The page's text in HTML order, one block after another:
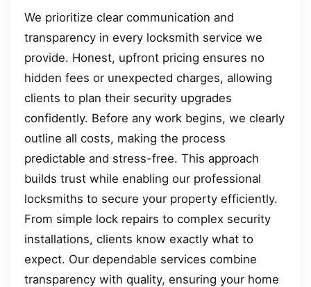
We prioritize clear communication and
transparency in every locksmith service we
provide. Honest, upfront pricing ensures no
hidden fees or unexpected charges, allowing
clients to plan their security upgrades
confidently. Before any work begins, we clearly
outline all costs, making the process
predictable and stress-free. This approach
builds trust while enabling our professional
locksmiths to secure your property efficiently.
From simple lock repairs to complex security
installations, clients know exactly what to
expect. Our dependable services combine
transparency with quality, ensuring your home